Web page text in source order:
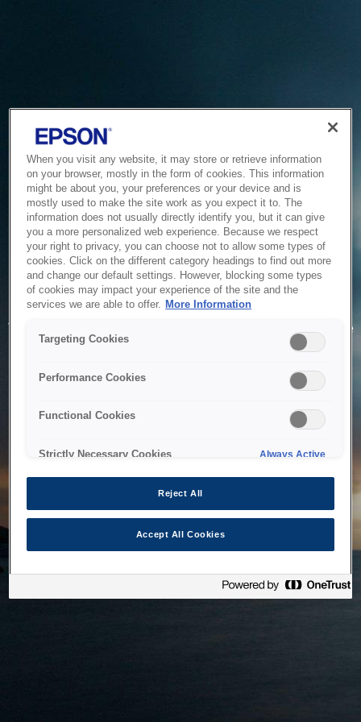
Service Unavailable
The system is temporarily unable to service your request due
to maintenance or technical reasons. We are working on
When you visit any website, it may store or retrieve information
on your browser, mostly in the form of cookies. This information
might be about you, your preferences or your device and is
mostly used to make the site work as you expect it to. The
information does not usually directly identify you, but it can give
you a more personalized web experience. Because we respect
your right to privacy, you can choose not to allow some types of
cookies. Click on the different category headings to find out more
and change our default settings. However, blocking some types
of cookies may impact your experience of the site and the
services we are able to offer. More Information
Targeting Cookies
Performance Cookies
Functional Cookies
Strictly Necessary Cookies Always Active
Reject All
Accept All Cookies